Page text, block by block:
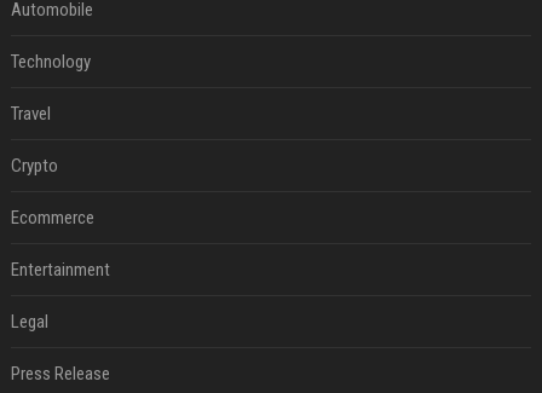
Automobile
Technology
Travel
Crypto
Ecommerce
Entertainment
Legal
Press Release